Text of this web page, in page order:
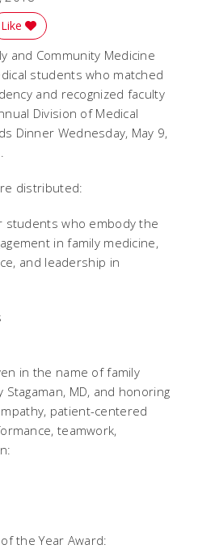
Reddit
Story
Like
and Community Medicine
students who matched
and recognized faculty
Division of Medical
Dinner Wednesday, May 9,
distributed:
students who embody the
in family medicine,
and leadership in
in the name of family
MD, and honoring
patient-centered
teamwork,
the Year Award: